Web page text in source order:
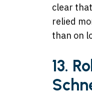
clear
relied
than on
13.